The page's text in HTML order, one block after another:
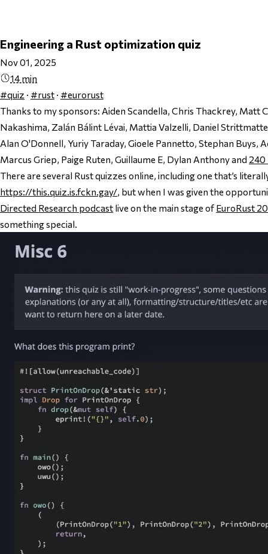
Engineering a Rust optimization quiz
Nov 01, 2025
14 min
#quiz · #rust · #eurorust
Thanks to my sponsors: Aiden Scandella, Chris Thackrey, Matt
Nakashima, Zalán Bálint Lévai, Mattia Valzelli, Daniel
Alan O'Donnell, Yuriy Taraday, Gioele Pannetto, Stephan Buys,
Marcus Griep, Paige Ruten, Guillaume E, Dylan Anthony and 240
There are several Rust quizzes online, including one that’s
https://this.quiz.is.fckn.gay/, but when I was given the
Directed Research podcast live on the main stage of EuroRust
something special.